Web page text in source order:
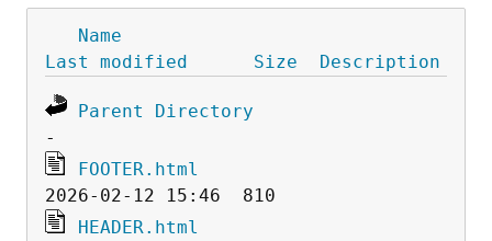
Name
Last modified
Size Description
Parent Directory
FOOTER.html
HEADER.html